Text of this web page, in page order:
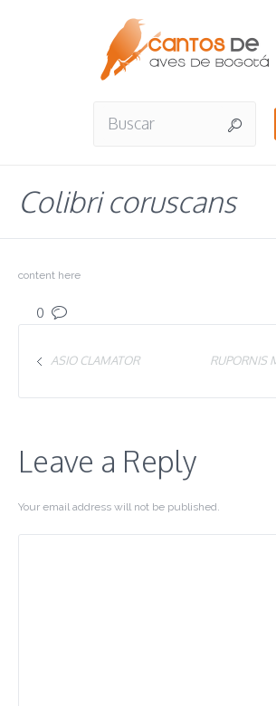
Colibri coruscans
content here
0
RUPORNIS
ASIO CLAMATOR
Leave a Reply
Your email address will not be published.